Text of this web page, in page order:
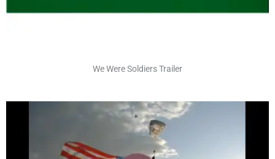
We Were Soldiers Trailer